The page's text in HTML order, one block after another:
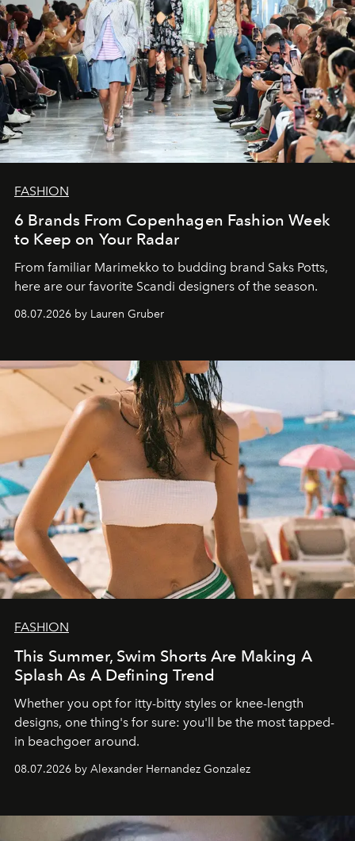
FASHION
6 Brands From Copenhagen Fashion Week
to Keep on Your Radar
From familiar Marimekko to budding brand Saks Potts,
here are our favorite Scandi designers of the season.
08.07.2026 by Lauren Gruber
FASHION
This Summer, Swim Shorts Are Making A
Splash As A Defining Trend
Whether you opt for itty-bitty styles or knee-length
designs, one thing's for sure: you'll be the most tapped-
in beachgoer around.
08.07.2026 by Alexander Hernandez Gonzalez